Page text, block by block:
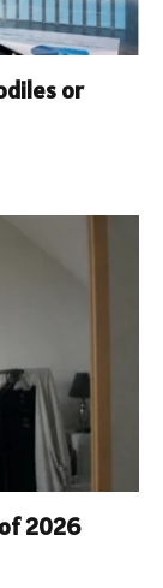
or
2026